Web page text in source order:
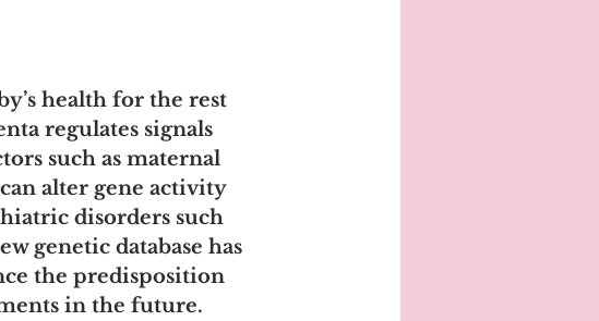
health for the rest
regulates signals
such as maternal
alter gene activity
disorders such
genetic database has
the predisposition
in the future.